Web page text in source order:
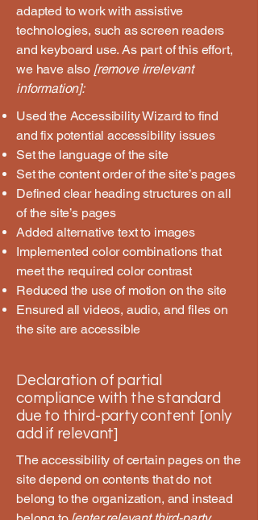
adapted to work with assistive
technologies, such as screen readers
and keyboard use. As part of this effort,
we have also [remove irrelevant
information]:
Used the Accessibility Wizard to find
and fix potential accessibility issues
Set the language of the site
Set the content order of the site’s pages
Defined clear heading structures on all
of the site’s pages
Added alternative text to images
Implemented color combinations that
meet the required color contrast
Reduced the use of motion on the site
Ensured all videos, audio, and files on
the site are accessible
Declaration of partial
compliance with the standard
due to third-party content [only
add if relevant]
The accessibility of certain pages on the
site depend on contents that do not
belong to the organization, and instead